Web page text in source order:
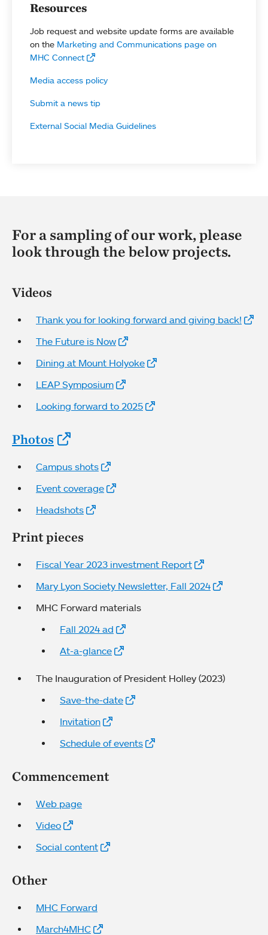
Resources
Job request and website update forms are available
on the Marketing and Communications page on
MHC Connect
Media access policy
Submit a news tip
External Social Media Guidelines
For a sampling of our work, please
look through the below projects.
Videos
Thank you for looking forward and giving back!
The Future is Now
Dining at Mount Holyoke
LEAP Symposium
Looking forward to 2025
Photos
Campus shots
Event coverage
Headshots
Print pieces
Fiscal Year 2023 investment Report
Mary Lyon Society Newsletter, Fall 2024
MHC Forward materials
Fall 2024 ad
At-a-glance
The Inauguration of President Holley (2023)
Save-the-date
Invitation
Schedule of events
Commencement
Web page
Video
Social content
Other
MHC Forward
March4MHC